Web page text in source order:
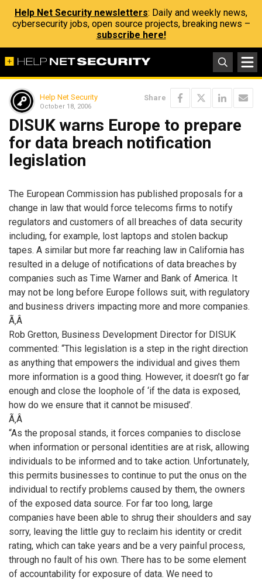
Help Net Security newsletters: Daily and weekly news,
cybersecurity jobs, open source projects, breaking news –
subscribe here!
Help Net Security
October 18, 2006
Share
DISUK warns Europe to prepare
for data breach notification
legislation
The European Commission has published proposals for a
change in law that would force telecoms firms to notify
regulators and customers of all breaches of data security
including, for example, lost laptops and stolen backup
tapes. A similar but more far reaching law in California has
resulted in a deluge of notifications of data breaches by
companies such as Time Warner and Bank of America. It
may not be long before Europe follows suit, with regulatory
and business drivers impacting more and more companies.
Ã‚Â
Rob Gretton, Business Development Director for DISUK
commented: “This legislation is a step in the right direction
as anything that empowers the individual and gives them
more information is a good thing. However, it doesn’t go far
enough and close the loophole of ‘if the data is exposed,
how do we ensure that it cannot be misused’.
Ã‚Â
“As the proposal stands, it forces companies to disclose
when information or personal identities are at risk, allowing
individuals to be informed and to take action. Unfortunately,
this permits businesses to continue to put the onus on the
individual to rectify problems caused by them, the owners
of the exposed data source. For far too long, large
companies have been able to shrug their shoulders and say
sorry, leaving the little guy to reclaim his identity or credit
rating, which can take years and be a very painful process,
through no fault of his own. There has to be some element
of accountability for exposure of data. We need to